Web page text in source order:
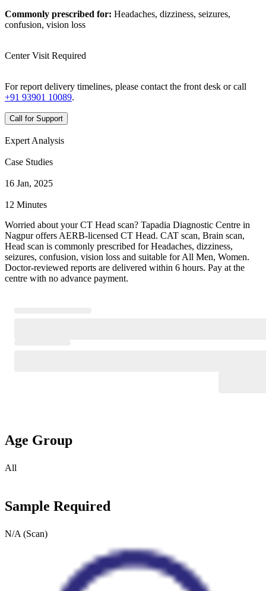
Commonly prescribed for: Headaches, dizziness, seizures,
confusion, vision loss
Center Visit Required
For report delivery timelines, please contact the front desk or call
+91 93901 10089.
Call for Support
Expert Analysis
Case Studies
16 Jan, 2025
12 Minutes
Worried about your CT Head scan? Tapadia Diagnostic Centre in
Nagpur offers AERB-licensed CT Head. CAT scan, Brain scan,
Head scan is commonly prescribed for Headaches, dizziness,
seizures, confusion, vision loss and suitable for All Men, Women.
Doctor-reviewed reports are delivered within 6 hours. Pay at the
centre with no advance payment.
Age Group
All
Sample Required
N/A (Scan)